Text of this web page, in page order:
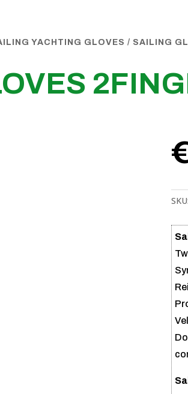
YACHTING GLOVES / SAILING
€
SKU: